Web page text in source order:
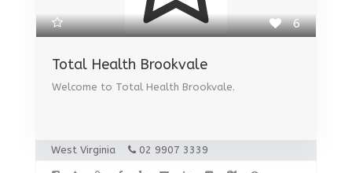
6
Total Health Brookvale
Welcome to Total Health Brookvale.
West Virginia 02 9907 3339